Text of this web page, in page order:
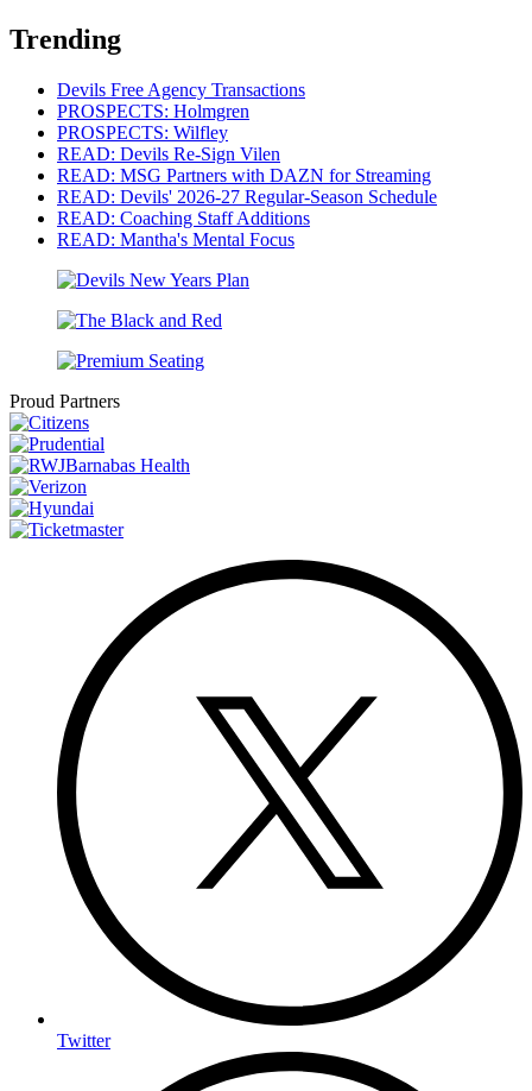
Trending
Devils Free Agency Transactions
PROSPECTS: Holmgren
PROSPECTS: Wilfley
READ: Devils Re-Sign Vilen
READ: MSG Partners with DAZN for Streaming
READ: Devils' 2026-27 Regular-Season Schedule
READ: Coaching Staff Additions
READ: Mantha's Mental Focus
Proud Partners
Twitter